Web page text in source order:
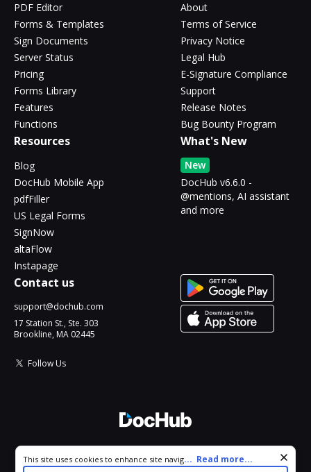
PDF Editor
Forms & Templates
Sign Documents
Server Status
Pricing
Forms Library
Features
Functions
About
Terms of Service
Privacy Notice
Legal Hub
E-Signature Compliance
Support
Release Notes
Bug Bounty Program
Resources
Blog
DocHub Mobile App
pdfFiller
US Legal Forms
SignNow
altaFlow
Instapage
What's New
New
DocHub v6.6.0 -
@mentions, AI assistant
and more
Contact us
support@dochub.com
17 Station St., Ste. 303
Brookline, MA 02445
Follow Us
All Rights Reserved.
Cookie consent notice
This site uses cookies to enhance site navigation and personalize
... Read more...